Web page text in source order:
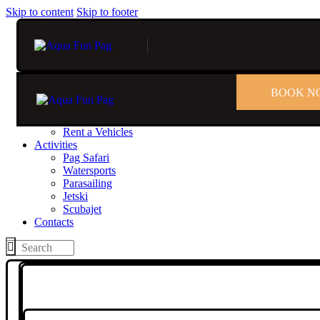
Skip to content Skip to footer
BOOK
Home
Rent
Rent a Vehicles
Activities
Pag Safari
Watersports
Parasailing
Jetski
Scubajet
Contacts